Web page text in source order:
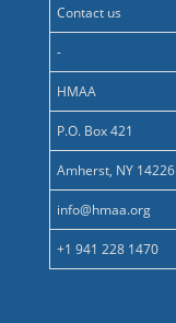
Contact us
-
HMAA
P.O. Box 421
Amherst, NY 14226
info@hmaa.org
+1 941 228 1470